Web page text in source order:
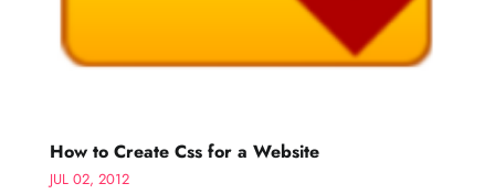
How to Create Css for a Website
JUL 02, 2012